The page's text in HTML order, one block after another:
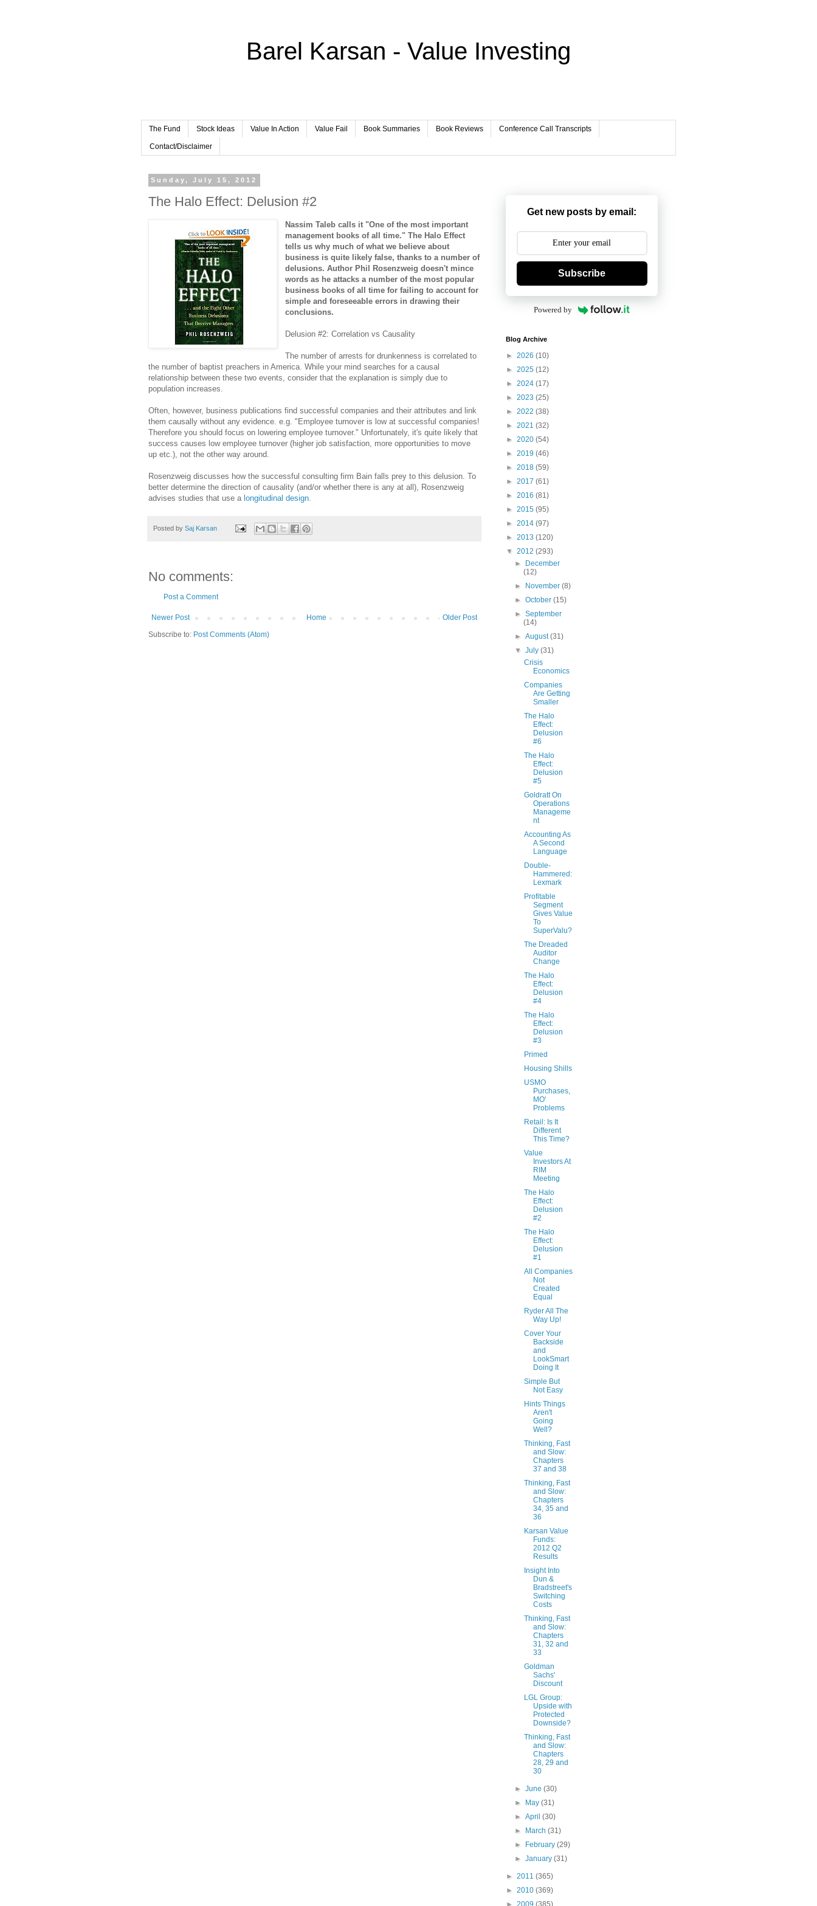
Barel Karsan - Value Investing
The Fund Stock Ideas Value In Action Value Fail Book Summaries Book Reviews Conference Call Transcripts
Contact/Disclaimer
Sunday, July 15, 2012
The Halo Effect: Delusion #2
Nassim Taleb calls it "One of the most important
management books of all time." The Halo Effect
tells us why much of what we believe about
business is quite likely false, thanks to a number of
delusions. Author Phil Rosenzweig doesn't mince
words as he attacks a number of the most popular
business books of all time for failing to account for
simple and foreseeable errors in drawing their
conclusions.
Delusion #2: Correlation vs Causality
The number of arrests for drunkenness is correlated to
the number of baptist preachers in America. While your mind searches for a causal
relationship between these two events, consider that the explanation is simply due to
population increases.
Often, however, business publications find successful companies and their attributes and link
them causally without any evidence. e.g. "Employee turnover is low at successful companies!
Therefore you should focus on lowering employee turnover." Unfortunately, it's quite likely that
success causes low employee turnover (higher job satisfaction, more opportunities to move
up etc.), not the other way around.
Rosenzweig discusses how the successful consulting firm Bain falls prey to this delusion. To
better determine the direction of causality (and/or whether there is any at all), Rosenzweig
advises studies that use a longitudinal design.
Posted by Saj Karsan
No comments:
Post a Comment
Newer Post Older Post
Home
Subscribe to: Post Comments (Atom)
Get new posts by email:
Subscribe
Powered by
Blog Archive
► 2026 (10)
► 2025 (12)
► 2024 (17)
► 2023 (25)
► 2022 (38)
► 2021 (32)
► 2020 (54)
► 2019 (46)
► 2018 (59)
► 2017 (61)
► 2016 (81)
► 2015 (95)
► 2014 (97)
► 2013 (120)
▼ 2012 (293)
► December
(12)
► November(8)
►October(15)
►September
(14)
►August(31)
▼July(31)
Crisis
Economics
Companies
Are Getting
Smaller
The Halo
Effect:
Delusion
#6
The Halo
Effect:
Delusion
#5
Goldratt On
Operations
Manageme
nt
Accounting As
A Second
Language
Double-
Hammered:
Lexmark
Profitable
Segment
Gives Value
To
SuperValu?
The Dreaded
Auditor
Change
The Halo
Effect:
Delusion
#4
The Halo
Effect:
Delusion
#3
Primed
Housing Shills
USMO
Purchases,
MO'
Problems
Retail: Is It
Different
This Time?
Value
Investors At
RIM
Meeting
The Halo
Effect:
Delusion
#2
The Halo
Effect:
Delusion
#1
All Companies
Not
Created
Equal
Ryder All The
Way Up!
Cover Your
Backside
and
LookSmart
Doing It
Simple But
Not Easy
Hints Things
Aren't
Going
Well?
Thinking, Fast
and Slow:
Chapters
37 and 38
Thinking, Fast
and Slow:
Chapters
34, 35 and
36
Karsan Value
Funds:
2012 Q2
Results
Insight Into
Dun &
Bradstreet's
Switching
Costs
Thinking, Fast
and Slow:
Chapters
31, 32 and
33
Goldman
Sachs'
Discount
LGL Group:
Upside with
Protected
Downside?
Thinking, Fast
and Slow:
Chapters
28, 29 and
30
►June(30)
► May(31)
►April(30)
► March(31)
► February(29)
►January(31)
► 2011 (365)
► 2010 (369)
► 2009 (385)